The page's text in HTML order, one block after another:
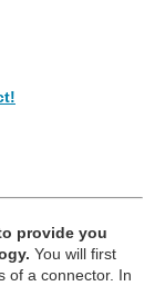
provide you
You will first
of a connector. In